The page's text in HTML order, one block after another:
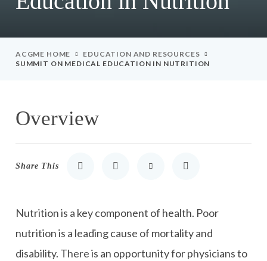
ACGME HOME
EDUCATION AND RESOURCES
SUMMIT ON MEDICAL EDUCATION IN NUTRITION
Overview
Share This
Share to LinkedIn
Share to TwitterShare via Email
Print
Nutrition is a key component of health. Poor
nutrition is a leading cause of mortality and
disability. There is an opportunity for physicians to